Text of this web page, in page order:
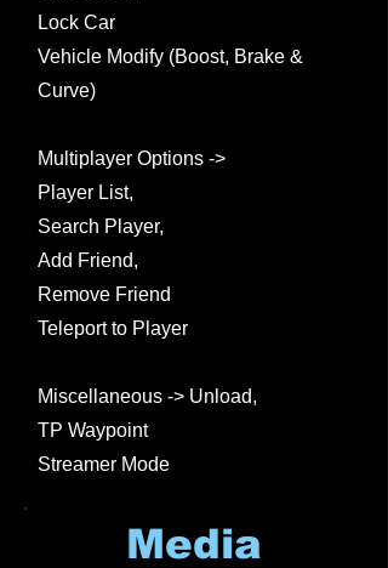
Lock Car
Vehicle Modify (Boost, Brake &
Curve)
Multiplayer Options ->
Player List,
Search Player,
Add Friend,
Remove Friend
Teleport to Player
Miscellaneous -> Unload,
TP Waypoint
Streamer Mode
Media